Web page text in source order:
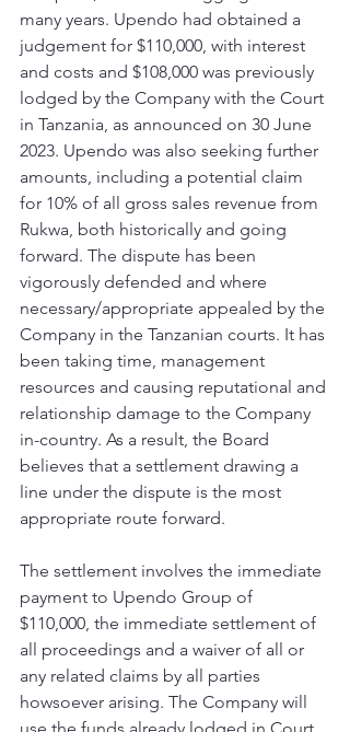
many years. Upendo had obtained a
judgement for $110,000, with interest
and costs and $108,000 was previously
lodged by the Company with the Court
in Tanzania, as announced on 30 June
2023. Upendo was also seeking further
amounts, including a potential claim
for 10% of all gross sales revenue from
Rukwa, both historically and going
forward. The dispute has been
vigorously defended and where
necessary/appropriate appealed by the
Company in the Tanzanian courts. It has
been taking time, management
resources and causing reputational and
relationship damage to the Company
in-country. As a result, the Board
believes that a settlement drawing a
line under the dispute is the most
appropriate route forward.
The settlement involves the immediate
payment to Upendo Group of
$110,000, the immediate settlement of
all proceedings and a waiver of all or
any related claims by all parties
howsoever arising. The Company will